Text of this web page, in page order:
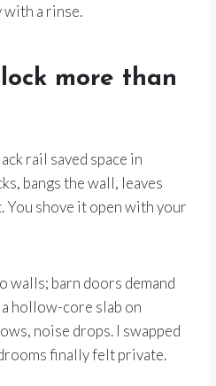
a rinse.
more than
rail saved space in
bangs the wall, leaves
You shove it open with your
walls; barn doors demand
hollow-core slab on
noise drops. I swapped
finally felt private.